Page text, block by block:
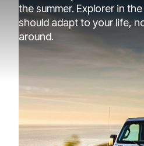
the summer. Explorer in
should adapt to your life,
around.